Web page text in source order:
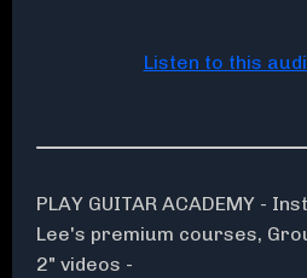
Listen to this
PLAY GUITAR ACADEMY -
Lee's premium courses,
2" videos -